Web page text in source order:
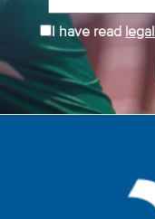
I have read